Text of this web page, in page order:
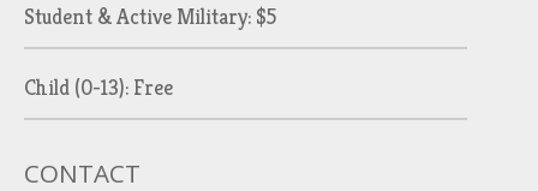
Student & Active Military: $5
Child (0-13): Free
CONTACT